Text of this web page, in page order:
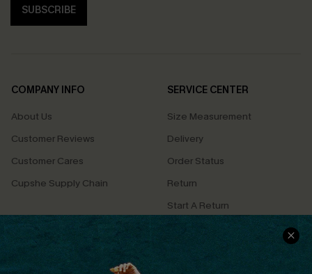
SUBSCRIBE
COMPANY INFO
About Us
Customer Reviews
Customer Cares
Cupshe Supply Chain
SERVICE CENTER
Size Measurement
Delivery
Order Status
Return
Start A Return
Contact Us